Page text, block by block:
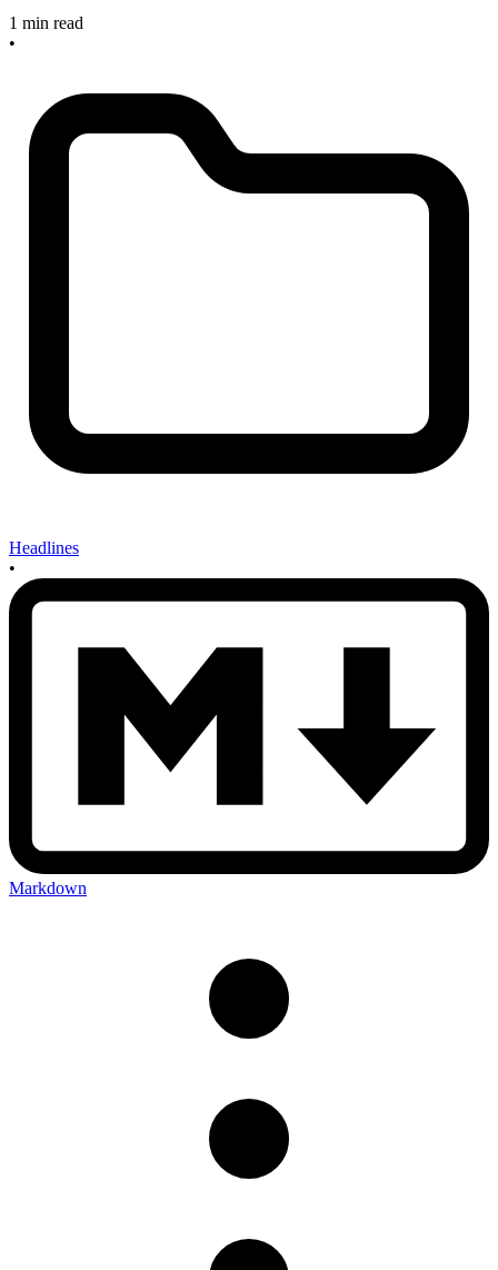
1 min read
•
Headlines
•
Markdown